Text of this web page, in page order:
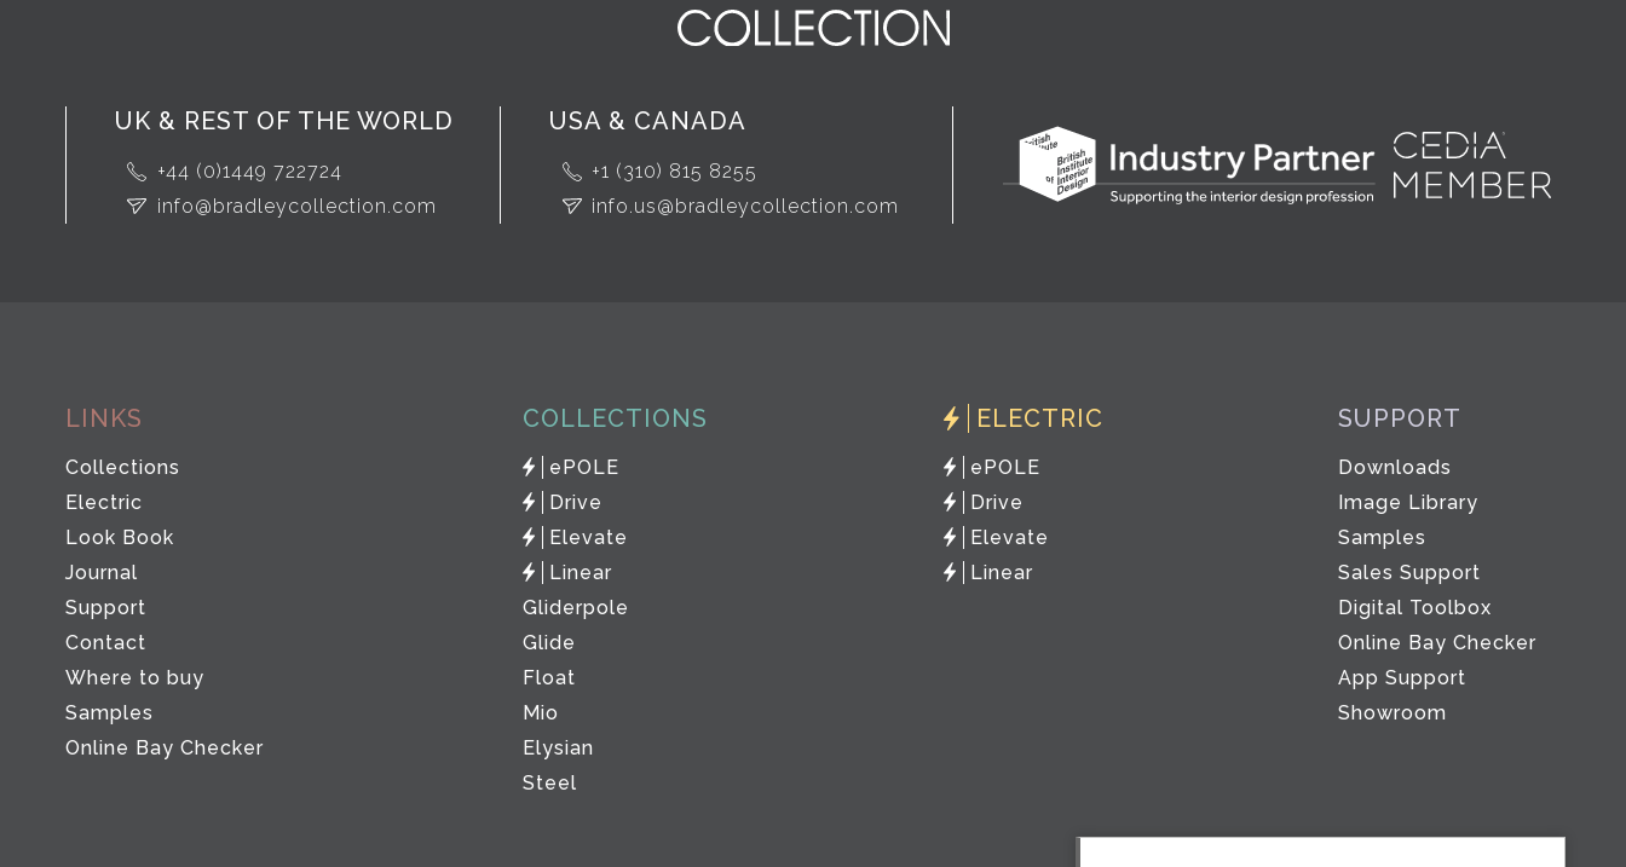
UK & REST OF THE WORLD
+44 (0)1449 722724
info@bradleycollection.com
USA & CANADA
+1 (310) 815 8255
info.us@bradleycollection.com
LINKS
Collections
Electric
Look Book
Journal
Support
Contact
Where to buy
Samples
Online Bay Checker
COLLECTIONS
ePOLE
Drive
Elevate
Linear
Gliderpole
Glide
Float
Mio
Elysian
Steel
ELECTRIC
ePOLE
Drive
Elevate
Linear
SUPPORT
Downloads
Image Library
Samples
Sales Support
Digital Toolbox
Online Bay Checker
App Support
Showroom